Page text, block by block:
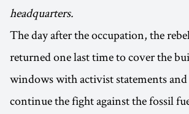
headquarters.
The day after the occupation, the
returned one last time to cover the
windows with activist statements
continue the fight against the fossil